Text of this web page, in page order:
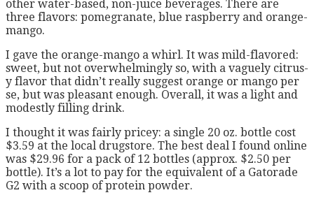
other water-based, non-juice beverages. There are
three flavors: pomegranate, blue raspberry and orange-
mango.
I gave the orange-mango a whirl. It was mild-flavored:
sweet, but not overwhelmingly so, with a vaguely citrus-
y flavor that didn’t really suggest orange or mango per
se, but was pleasant enough. Overall, it was a light and
modestly filling drink.
I thought it was fairly pricey: a single 20 oz. bottle cost
$3.59 at the local drugstore. The best deal I found online
was $29.96 for a pack of 12 bottles (approx. $2.50 per
bottle). It’s a lot to pay for the equivalent of a Gatorade
G2 with a scoop of protein powder.